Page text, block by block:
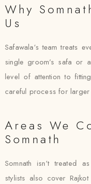
Why
Us
Safawala’s team treats
single groom’s safa or
level of attention to
careful process for
Areas We
Somnath
Somnath isn’t treated
stylists also cover